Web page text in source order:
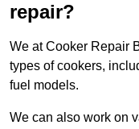
repair?
We at Cooker Repair
types of cookers,
fuel models.
We can also work on